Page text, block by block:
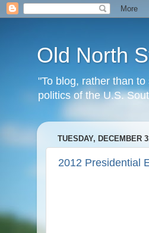
Old North
"To blog, rather than
politics of the U.S.
TUESDAY, DECEMBER
2012 Presidential